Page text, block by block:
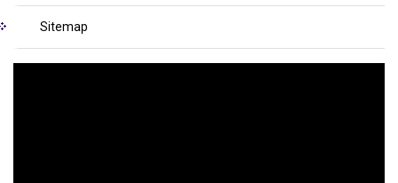
Sitemap